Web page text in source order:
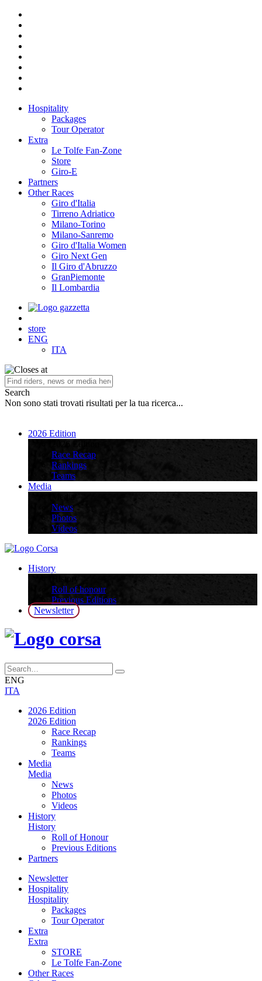
Hospitality
Packages
Tour Operator
Extra
Le Tolfe Fan-Zone
Store
Giro-E
Partners
Other Races
Giro d'Italia
Tirreno Adriatico
Milano-Torino
Milano-Sanremo
Giro d'Italia Women
Giro Next Gen
Il Giro d'Abruzzo
GranPiemonte
Il Lombardia
store
ENG
ITA
Search
Non sono stati trovati risultati per la tua ricerca...
2026 Edition
Race Recap
Rankings
Teams
Media
News
Photos
Videos
History
Roll of honour
Previous Editions
Newsletter
ENG
ITA
2026 Edition
2026 Edition
Race Recap
Rankings
Teams
Media
Media
News
Photos
Videos
History
History
Roll of Honour
Previous Editions
Partners
Newsletter
Hospitality
Hospitality
Packages
Tour Operator
Extra
Extra
STORE
Le Tolfe Fan-Zone
Other Races